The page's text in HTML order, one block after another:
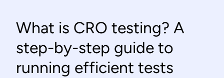
Resources
Contact
What is CRO testing? A
step-by-step guide to
running efficient tests